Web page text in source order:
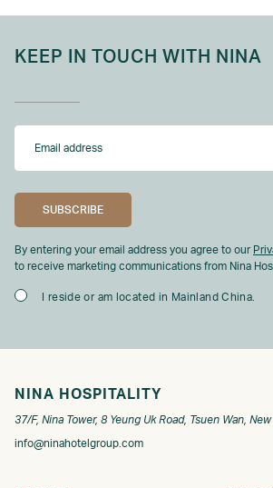
KEEP IN TOUCH WITH NINA
By entering your email address you agree to our
to receive marketing communications from Nina
I reside or am located in Mainland China.
NINA HOSPITALITY
37/F, Nina Tower, 8 Yeung Uk Road, Tsuen Wan,
info@ninahotelgroup.com